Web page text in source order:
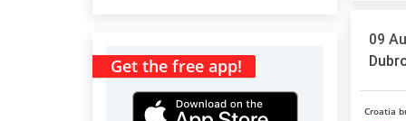
Get the free app!
09
Croatia